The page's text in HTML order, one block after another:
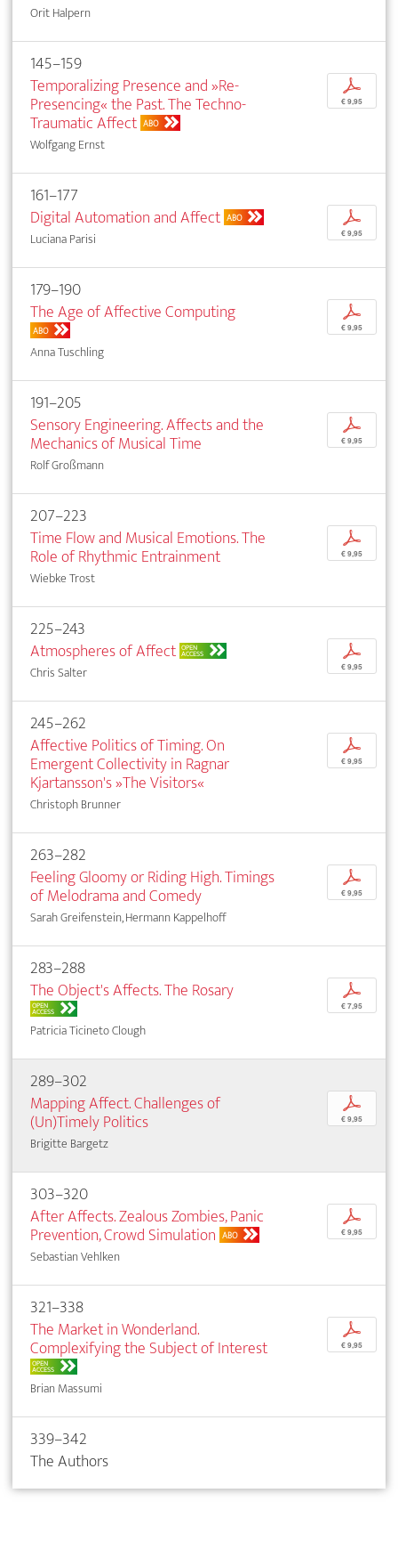
Orit Halpern
145–159
Temporalizing Presence and »Re-
Presencing« the Past. The Techno-
Traumatic Affect ABO
Wolfgang Ernst
p
€ 9,95
161–177
Digital Automation and Affect ABO
Luciana Parisi
p
€ 9,95
179–190
The Age of Affective Computing
ABO
Anna Tuschling
p
€ 9,95
191–205
Sensory Engineering. Affects and the
Mechanics of Musical Time
Rolf Großmann
p
€ 9,95
207–223
Time Flow and Musical Emotions. The
Role of Rhythmic Entrainment
Wiebke Trost
p
€ 9,95
225–243
Atmospheres of Affect OPEN
ACCESS
Chris Salter
p
€ 9,95
245–262
Affective Politics of Timing. On
Emergent Collectivity in Ragnar
Kjartansson's »The Visitors«
Christoph Brunner
p
€ 9,95
263–282
Feeling Gloomy or Riding High. Timings
of Melodrama and Comedy
Sarah Greifenstein, Hermann Kappelhoff
p
€ 9,95
283–288
The Object's Affects. The Rosary
OPEN
ACCESS
Patricia Ticineto Clough
p
€ 7,95
289–302
Mapping Affect. Challenges of
(Un)Timely Politics
Brigitte Bargetz
p
€ 9,95
303–320
After Affects. Zealous Zombies, Panic
Prevention, Crowd Simulation ABO
Sebastian Vehlken
p
€ 9,95
321–338
The Market in Wonderland.
Complexifying the Subject of Interest
OPEN
ACCESS
Brian Massumi
p
€ 9,95
339–342
The Authors